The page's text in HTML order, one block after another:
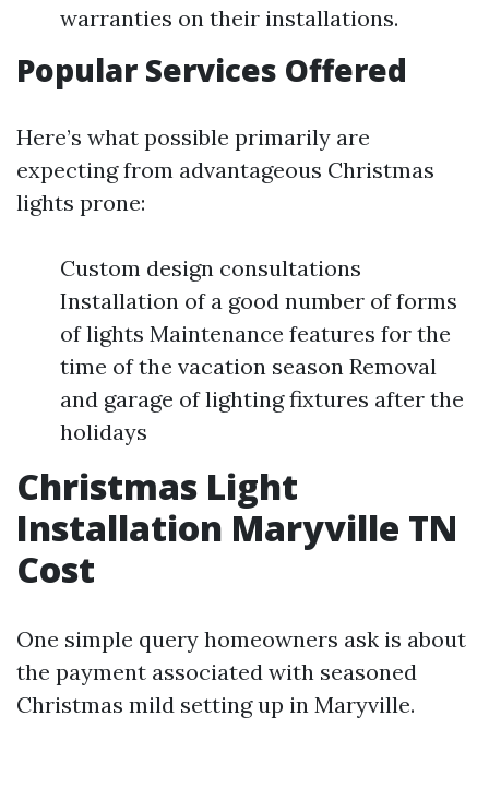
warranties on their installations.
Popular Services Offered
Here’s what possible primarily are
expecting from advantageous Christmas
lights prone:
Custom design consultations
Installation of a good number of forms
of lights Maintenance features for the
time of the vacation season Removal
and garage of lighting fixtures after the
holidays
Christmas Light
Installation Maryville TN
Cost
One simple query homeowners ask is about
the payment associated with seasoned
Christmas mild setting up in Maryville.